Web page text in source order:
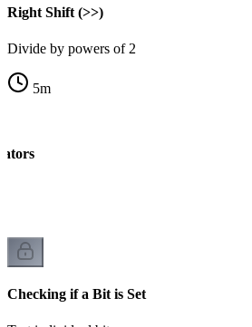
Right Shift (>>)
Divide by powers of 2
5m
Checking if a Bit is Set